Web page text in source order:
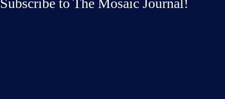
Subscribe to The Mosaic Journal!